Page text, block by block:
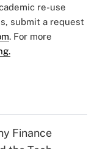
re-use
submit a request
. For more
Finance